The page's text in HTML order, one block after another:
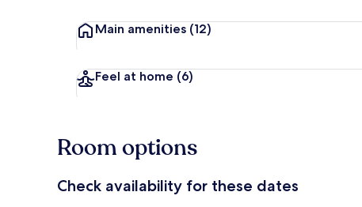
Main amenities (12)
Feel at home (6)
Room options
Check availability for these dates